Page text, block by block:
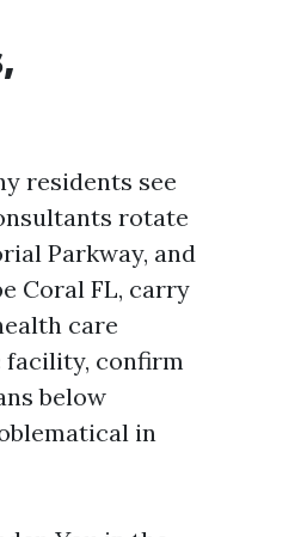
residents see
rotate
Parkway, and
Coral FL, carry
care
facility, confirm
below
in